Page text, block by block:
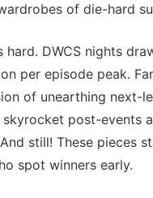
of die-hard
hard. DWCS nights
per episode peak.
of unearthing next-
skyrocket post-events
still! These pieces
spot winners early.